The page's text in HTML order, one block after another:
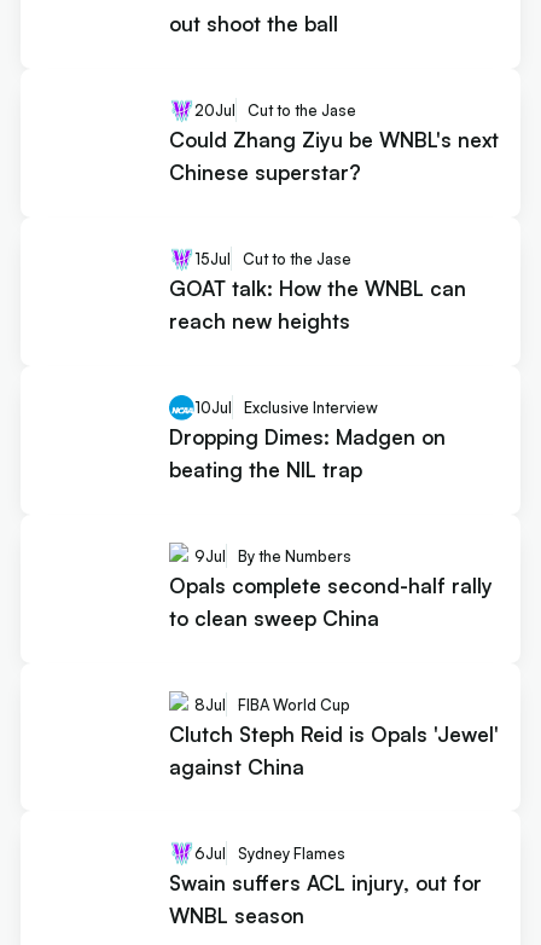
out shoot the ball
20Jul Cut to the Jase
Could Zhang Ziyu be WNBL's next
Chinese superstar?
15Jul Cut to the Jase
GOAT talk: How the WNBL can
reach new heights
10Jul Exclusive Interview
Dropping Dimes: Madgen on
beating the NIL trap
9Jul By the Numbers
Opals complete second-half rally
to clean sweep China
8Jul FIBA World Cup
Clutch Steph Reid is Opals 'Jewel'
against China
6Jul Sydney Flames
Swain suffers ACL injury, out for
WNBL season